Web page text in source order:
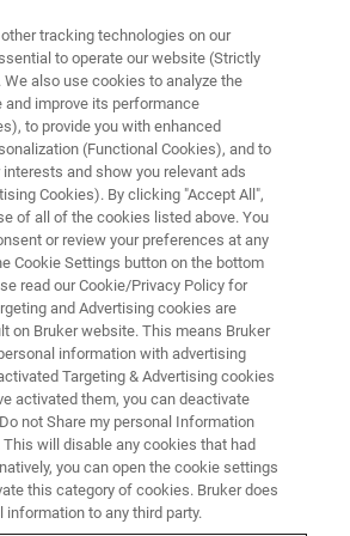
ADD-ONS
220 °C for low temperature
from -120 °C up to 220 °C,
+/-0.2 °C
tracking technologies on our
to operate our website (Strictly
also use cookies to analyze the
improve its performance
to provide you with enhanced
(Functional Cookies), and to
and show you relevant ads
Cookies). By clicking "Accept All",
of all of the cookies listed above. You
or review your preferences at any
Cookie Settings button on the bottom
read our Cookie/Privacy Policy for
and Advertising cookies are
on Bruker website. This means Bruker
information with advertising
Targeting & Advertising cookies
activated them, you can deactivate
not Share my personal Information
This will disable any cookies that had
you can open the cookie settings
this category of cookies. Bruker does
information to any third party.